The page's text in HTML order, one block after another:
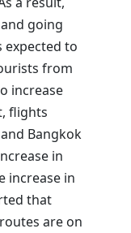
going
expected to
from
increase
flights
Bangkok
in
increase in
that
are on